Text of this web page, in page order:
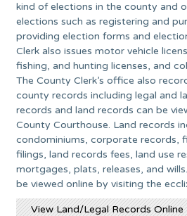
kind of elections in the county and
elections such as registering and
providing election forms and
Clerk also issues motor vehicle
fishing, and hunting licenses, and
The County Clerk’s office also
county records including legal and
records and land records can be
County Courthouse. Land records
condominiums, corporate records,
filings, land records fees, land use
mortgages, plats, releases, and
be viewed online by visiting the
View Land/Legal Records Online